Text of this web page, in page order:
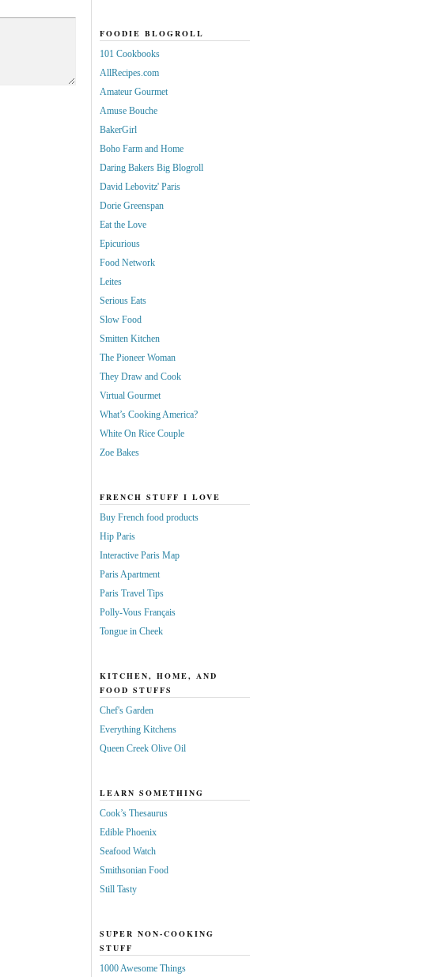
FOODIE BLOGROLL
101 Cookbooks
AllRecipes.com
Amateur Gourmet
Amuse Bouche
BakerGirl
Boho Farm and Home
Daring Bakers Big Blogroll
David Lebovitz' Paris
Dorie Greenspan
Eat the Love
Epicurious
Food Network
Leites
Serious Eats
Slow Food
Smitten Kitchen
The Pioneer Woman
They Draw and Cook
Virtual Gourmet
What’s Cooking America?
White On Rice Couple
Zoe Bakes
FRENCH STUFF I LOVE
Buy French food products
Hip Paris
Interactive Paris Map
Paris Apartment
Paris Travel Tips
Polly-Vous Français
Tongue in Cheek
KITCHEN, HOME, AND
FOOD STUFFS
Chef's Garden
Everything Kitchens
Queen Creek Olive Oil
LEARN SOMETHING
Cook’s Thesaurus
Edible Phoenix
Seafood Watch
Smithsonian Food
Still Tasty
SUPER NON-COOKING
STUFF
1000 Awesome Things